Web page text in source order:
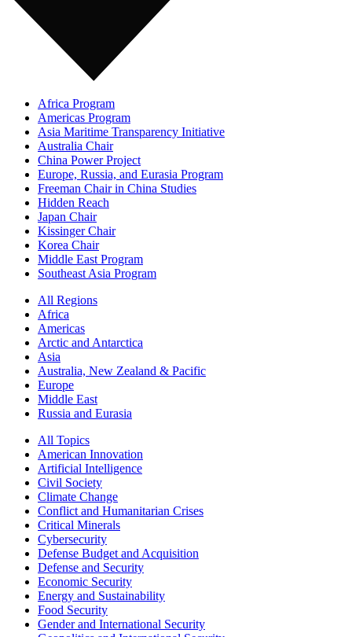
Africa Program
Americas Program
Asia Maritime Transparency Initiative
Australia Chair
China Power Project
Europe, Russia, and Eurasia Program
Freeman Chair in China Studies
Hidden Reach
Japan Chair
Kissinger Chair
Korea Chair
Middle East Program
Southeast Asia Program
All Regions
Africa
Americas
Arctic and Antarctica
Asia
Australia, New Zealand & Pacific
Europe
Middle East
Russia and Eurasia
All Topics
American Innovation
Artificial Intelligence
Civil Society
Climate Change
Conflict and Humanitarian Crises
Critical Minerals
Cybersecurity
Defense Budget and Acquisition
Defense and Security
Economic Security
Energy and Sustainability
Food Security
Gender and International Security